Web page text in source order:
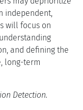
independent,
will focus on
and defining the
long-term
Detection.